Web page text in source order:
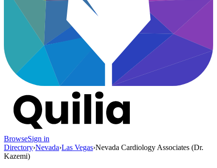
BrowseSign in
Directory›Nevada›Las Vegas›Nevada Cardiology Associates (Dr.
Kazemi)